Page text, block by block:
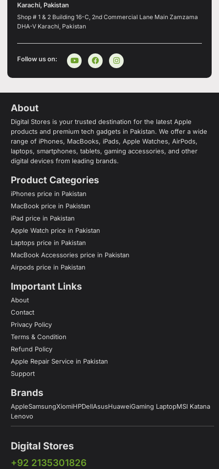
Karachi, Pakistan
Shop # 1 & 2 Building 16-C, 2nd Commercial Lane Main Zamzama
DHA-V Karachi, Pakistan
Follow us on:
About
Digital Stores is your trusted destination for the latest Apple
products and premium tech gadgets in Pakistan. We offer a wide
range of iPhones, MacBooks, iPads, Apple Watches, AirPods,
laptops, smartphones, tablets, gaming accessories, and other
digital devices from leading brands.
Product Categories
iPhones price in Pakistan
MacBook price in Pakistan
iPad price in Pakistan
Apple Watch price in Pakistan
Laptops price in Pakistan
MacBook Accessories price in Pakistan
Airpods price in Pakistan
Important Links
About
Contact
Privacy Policy
Terms & Condition
Refund Policy
Apple Repair Service in Pakistan
Support
Brands
AppleSamsungXiomiHPDellAsusHuaweiGaming LaptopMSI Katana
Lenovo
Digital Stores
+92 2135301826